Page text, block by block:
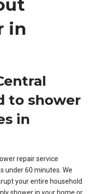
in
to shower
in
repair service
under 60 minutes. We
your entire household